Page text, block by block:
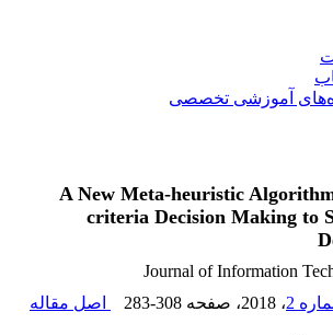
آموزشی تخصصی
A New Meta-heuristic
criteria Decision Making to
Journal of Information
، 2018 ، صفحه 283-308
اصل مقاله